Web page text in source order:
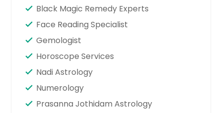
Black Magic Remedy Experts
Face Reading Specialist
Gemologist
Horoscope Services
Nadi Astrology
Numerology
Prasanna Jothidam Astrology